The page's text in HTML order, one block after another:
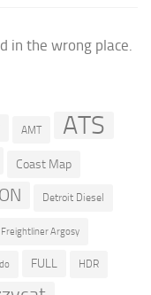
in the wrong place.
AMT ATS
Coast Map
Detroit Diesel
Freightliner Argosy
FULL HDR